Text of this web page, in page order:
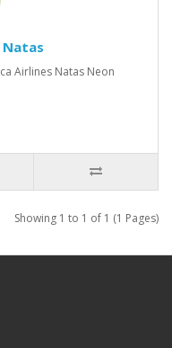
Natas
Airlines Natas Neon
Showing 1 to 1 of 1 (1 Pages)